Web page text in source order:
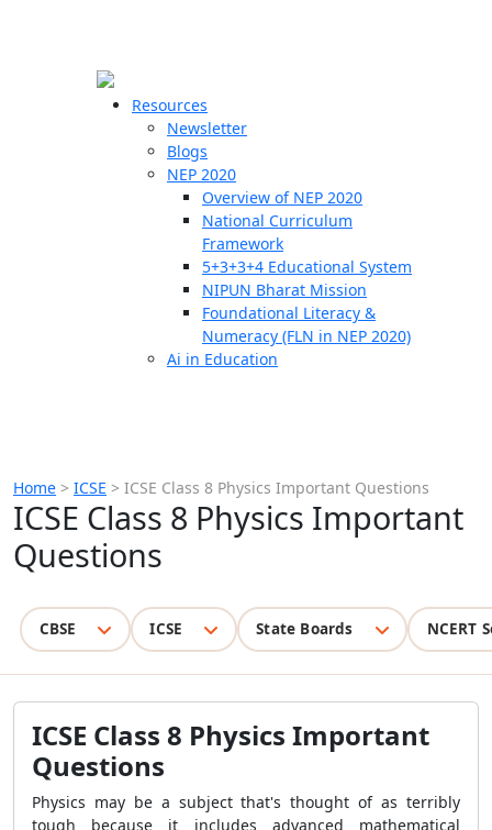
Resources
Newsletter
Blogs
NEP 2020
Overview of NEP 2020
National Curriculum
Framework
5+3+3+4 Educational System
NIPUN Bharat Mission
Foundational Literacy &
Numeracy (FLN in NEP 2020)
Ai in Education
Home > ICSE > ICSE Class 8 Physics Important Questions
ICSE Class 8 Physics Important
Questions
CBSE ICSE State Boards NCERT
ICSE Class 8 Physics Important
Questions
Physics may be a subject that's thought of as terribly
tough because it includes advanced mathematical